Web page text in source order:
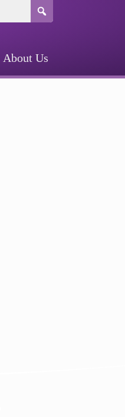
About Us